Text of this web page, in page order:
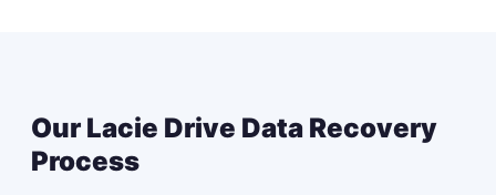
Our Lacie Drive Data Recovery
Process